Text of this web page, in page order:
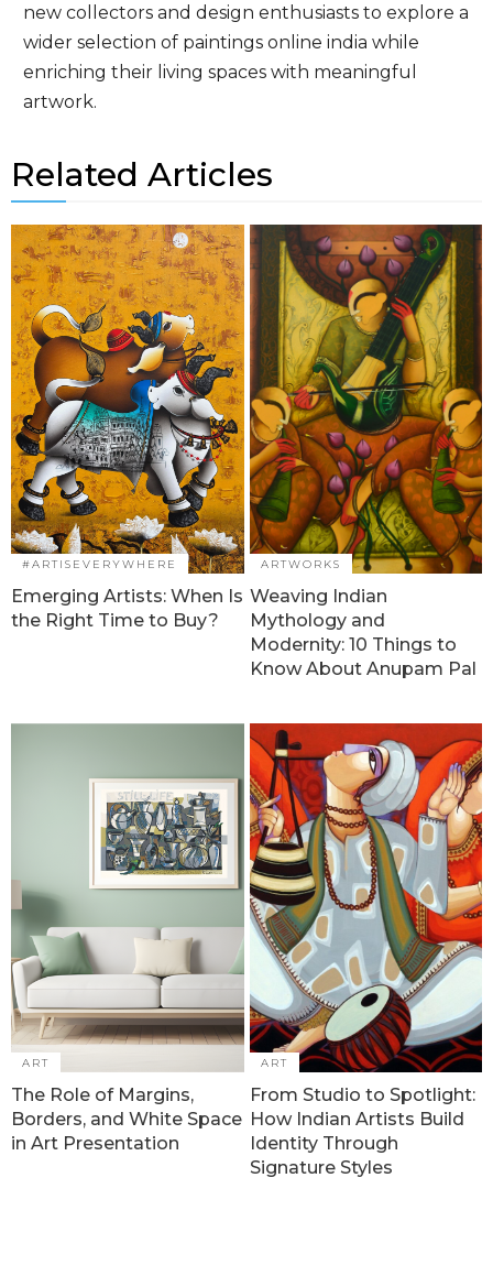
new collectors and design enthusiasts to explore a
wider selection of paintings online india while
enriching their living spaces with meaningful
artwork.
Related Articles
#ARTISEVERYWHERE
Emerging Artists: When Is
the Right Time to Buy?
ARTWORKS
Weaving Indian
Mythology and
Modernity: 10 Things to
Know About Anupam Pal
ART
The Role of Margins,
Borders, and White Space
in Art Presentation
ART
From Studio to Spotlight:
How Indian Artists Build
Identity Through
Signature Styles